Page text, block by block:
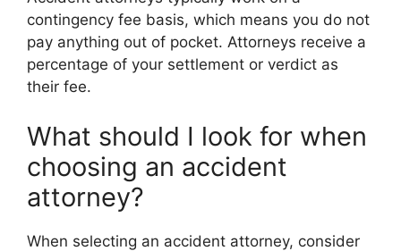
contingency fee basis, which means you do not
pay anything out of pocket. Attorneys receive a
percentage of your settlement or verdict as
their fee.
What should I look for when
choosing an accident
attorney?
When selecting an accident attorney, consider